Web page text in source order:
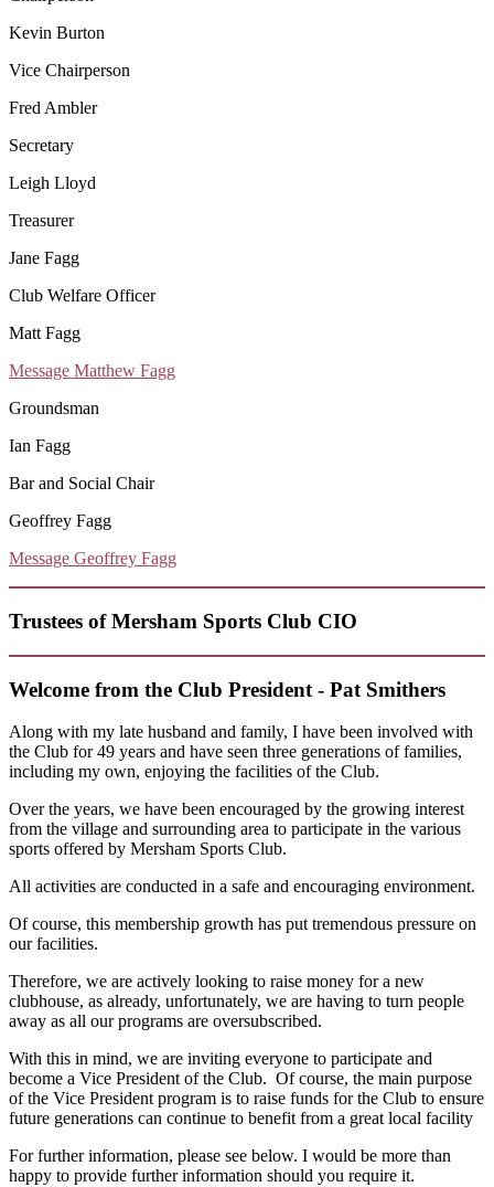
Kevin Burton
Vice Chairperson
Fred Ambler
Secretary
Leigh Lloyd
Treasurer
Jane Fagg
Club Welfare Officer
Matt Fagg
Message Matthew Fagg
Groundsman
Ian Fagg
Bar and Social Chair
Geoffrey Fagg
Message Geoffrey Fagg
Trustees of Mersham Sports Club CIO
Welcome from the Club President - Pat Smithers
Along with my late husband and family, I have been involved with
the Club for 49 years and have seen three generations of families,
including my own, enjoying the facilities of the Club.
Over the years, we have been encouraged by the growing interest
from the village and surrounding area to participate in the various
sports offered by Mersham Sports Club.
All activities are conducted in a safe and encouraging environment.
Of course, this membership growth has put tremendous pressure on
our facilities.
Therefore, we are actively looking to raise money for a new
clubhouse, as already, unfortunately, we are having to turn people
away as all our programs are oversubscribed.
With this in mind, we are inviting everyone to participate and
become a Vice President of the Club. Of course, the main purpose
of the Vice President program is to raise funds for the Club to ensure
future generations can continue to benefit from a great local facility
For further information, please see below. I would be more than
happy to provide further information should you require it.